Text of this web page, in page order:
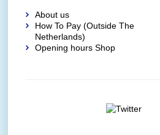
About us
How To Pay (Outside The
Netherlands)
Opening hours Shop